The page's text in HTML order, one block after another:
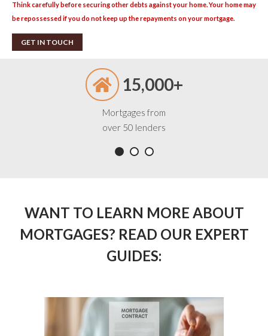
Think carefully before securing other debts against your home. Your home may
be repossessed if you do not keep up the repayments on your mortgage.
GET IN TOUCH
15,000+
Mortgages from
over 50 lenders
WANT TO LEARN MORE ABOUT
MORTGAGES? READ OUR EXPERT
GUIDES: